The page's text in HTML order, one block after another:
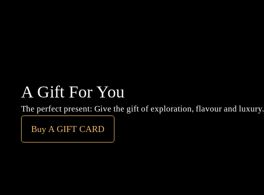
A Gift For You
The perfect present: Give the gift of exploration, flavour and luxury.
Buy A GIFT CARD